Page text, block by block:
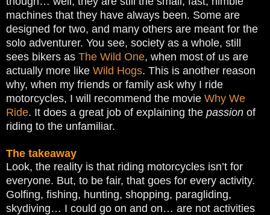
machines that they have always been. Some are
designed for two, and many others are meant for the
solo adventurer. You see, society as a whole, still
sees bikers as The Wild One, when most of us are
actually more like Wild Hogs. This is another reason
why, when my friends or family ask why I ride
motorcycles, I will recommend the movie Why We
Ride. It does a great job of explaining the passion of
riding to the unfamiliar.
The takeaway
Look, the reality is that riding motorcycles isn’t for
everyone. But, to be fair, that goes for every activity.
Golfing, fishing, hunting, shopping, paragliding,
skydiving… I could go on and on… are not activities